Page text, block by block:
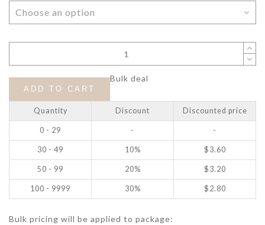
ADD TO CART
Bulk deal
Quantity Discount Discounted price
0 - 29 - -
30 - 49 10% $ 3.60
50 - 99 20% $ 3.20
100 - 9999 30% $ 2.80
Bulk pricing will be applied to package: